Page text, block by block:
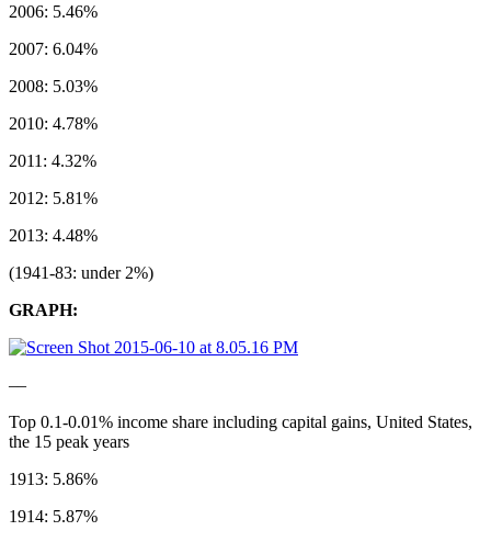
2006: 5.46%
2007: 6.04%
2008: 5.03%
2010: 4.78%
2011: 4.32%
2012: 5.81%
2013: 4.48%
(1941-83: under 2%)
GRAPH:
––
Top 0.1-0.01% income share including capital gains, United States,
the 15 peak years
1913: 5.86%
1914: 5.87%